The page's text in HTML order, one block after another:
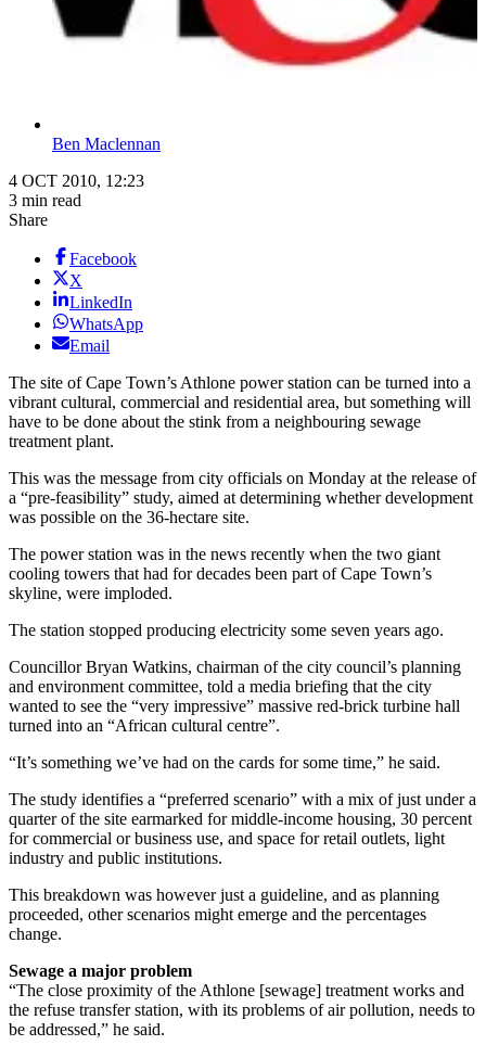
Ben Maclennan
4 OCT 2010, 12:23
3 min read
Share
Facebook
X
LinkedIn
WhatsApp
Email
The site of Cape Town’s Athlone power station can be turned into a
vibrant cultural, commercial and residential area, but something will
have to be done about the stink from a neighbouring sewage
treatment plant.
This was the message from city officials on Monday at the release of
a “pre-feasibility” study, aimed at determining whether development
was possible on the 36-hectare site.
The power station was in the news recently when the two giant
cooling towers that had for decades been part of Cape Town’s
skyline, were imploded.
The station stopped producing electricity some seven years ago.
Councillor Bryan Watkins, chairman of the city council’s planning
and environment committee, told a media briefing that the city
wanted to see the “very impressive” massive red-brick turbine hall
turned into an “African cultural centre”.
“It’s something we’ve had on the cards for some time,” he said.
The study identifies a “preferred scenario” with a mix of just under a
quarter of the site earmarked for middle-income housing, 30 percent
for commercial or business use, and space for retail outlets, light
industry and public institutions.
This breakdown was however just a guideline, and as planning
proceeded, other scenarios might emerge and the percentages
change.
Sewage a major problem
“The close proximity of the Athlone [sewage] treatment works and
the refuse transfer station, with its problems of air pollution, needs to
be addressed,” he said.